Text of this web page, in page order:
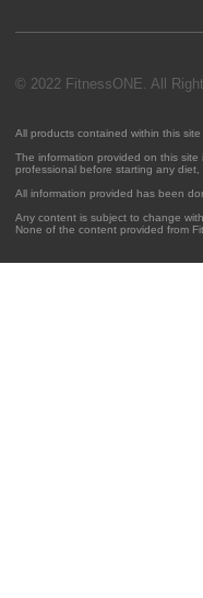
© 2022 FitnessONE. All
All products contained within this
The information provided on this
professional before starting any
All information provided has been
Any content is subject to change
None of the content provided from